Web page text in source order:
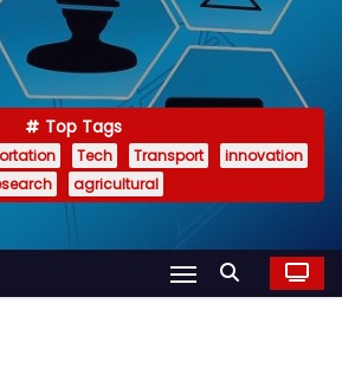
Top Tags
Tech Transport
innovation
agricultural